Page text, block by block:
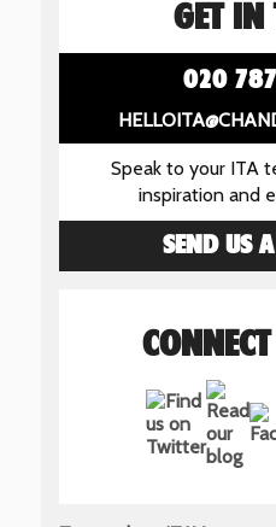
GET IN
020
Speak to your ITA
inspiration and
SEND US